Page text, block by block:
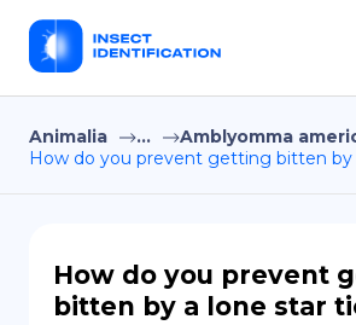
Home
Terms of
Privacy
Animalia ...
Amblyomma
How do you prevent getting bitten by
How do you prevent
bitten by a lone star